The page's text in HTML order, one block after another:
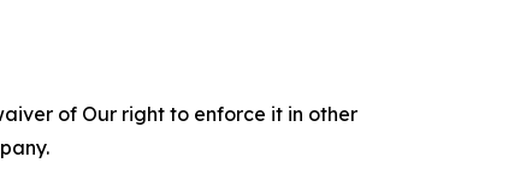
of Our right to enforce it in other